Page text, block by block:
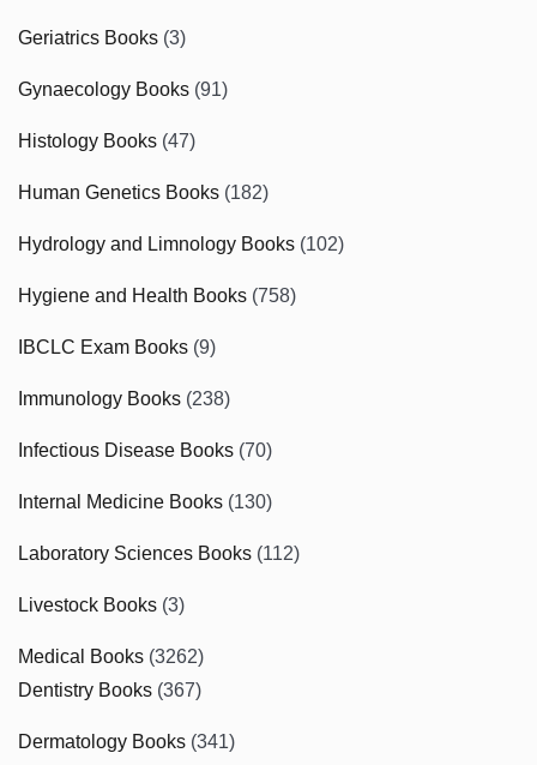
Geriatrics Books (3)
Gynaecology Books (91)
Histology Books (47)
Human Genetics Books (182)
Hydrology and Limnology Books (102)
Hygiene and Health Books (758)
IBCLC Exam Books (9)
Immunology Books (238)
Infectious Disease Books (70)
Internal Medicine Books (130)
Laboratory Sciences Books (112)
Livestock Books (3)
Medical Books (3262)
Dentistry Books (367)
Dermatology Books (341)